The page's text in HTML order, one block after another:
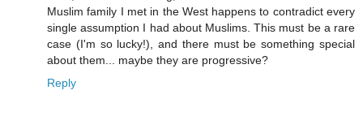
Muslim family I met in the West happens to contradict every
single assumption I had about Muslims. This must be a rare
case (I'm so lucky!), and there must be something special
about them... maybe they are progressive?
Reply